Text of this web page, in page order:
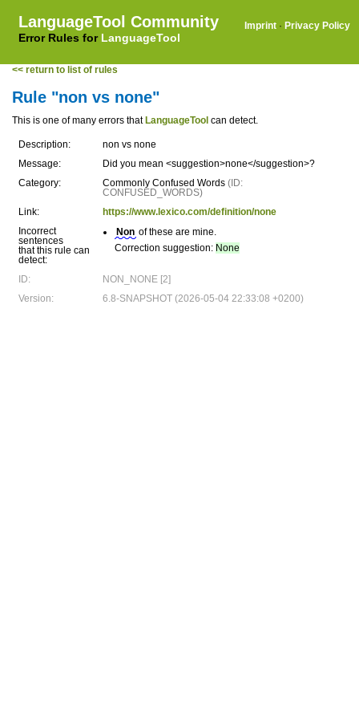
LanguageTool Community
Error Rules for LanguageTool
Imprint · Privacy Policy
<< return to list of rules
Rule "non vs none"
This is one of many errors that LanguageTool can detect.
Description:
non vs none
Message:
Did you mean <suggestion>none</suggestion>?
Category:
Commonly Confused Words (ID:
CONFUSED_WORDS)
Link:
https://www.lexico.com/definition/none
Incorrect
sentences
that this rule can
detect:
Non of these are mine.
Correction suggestion: None
ID:
NON_NONE [2]
Version:
6.8-SNAPSHOT (2026-05-04 22:33:08 +0200)